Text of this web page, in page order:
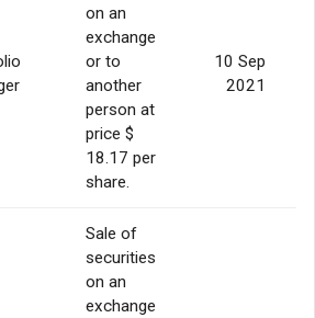
on an
exchange
or to
another
person at
price $
18.17 per
share.
10 Sep
2021
Sale of
securities
on an
exchange